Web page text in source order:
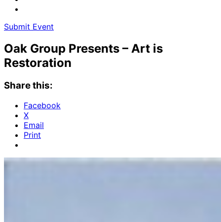
Submit Event
Oak Group Presents – Art is
Restoration
Share this:
Facebook
X
Email
Print